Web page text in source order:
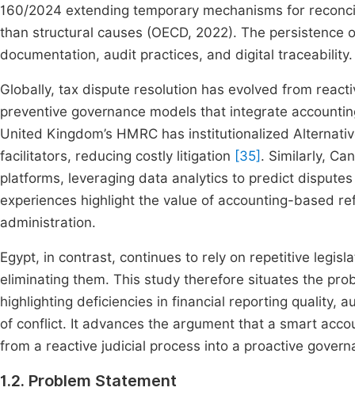
160/2024 extending temporary mechanisms for
than structural causes (OECD, 2022). The
documentation, audit practices, and digital traceability.
Globally, tax dispute resolution has evolved from
preventive governance models that integrate
United Kingdom’s HMRC has institutionalized
facilitators, reducing costly litigation [35] . Similarly,
platforms, leveraging data analytics to predict
experiences highlight the value of accounting-based
administration.
Egypt, in contrast, continues to rely on repetitive
eliminating them. This study therefore situates the
highlighting deficiencies in financial reporting quality,
of conflict. It advances the argument that a smart
from a reactive judicial process into a proactive
1.2. Problem Statement